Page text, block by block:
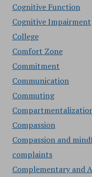
Cognitive Function
Cognitive Impairment
College
Comfort Zone
Commitment
Communication
Commuting
Compassion
Compassion and
complaints
Complementary and